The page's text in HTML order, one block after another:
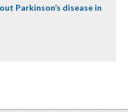
Parkinson’s disease in